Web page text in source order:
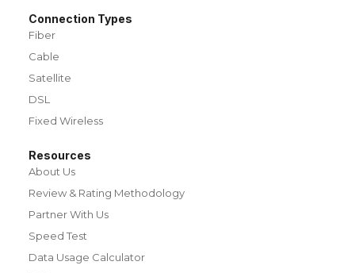
Connection Types
Fiber
Cable
Satellite
DSL
Fixed Wireless
Resources
About Us
Review & Rating Methodology
Partner With Us
Speed Test
Data Usage Calculator